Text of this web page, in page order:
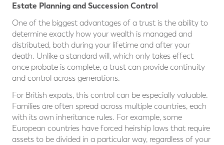
Estate Planning and Succession Control
One of the biggest advantages of a trust is the ability to
determine exactly how your wealth is managed and
distributed, both during your lifetime and after your
death. Unlike a standard will, which only takes effect
once probate is complete, a trust can provide continuity
and control across generations.
For British expats, this control can be especially valuable.
Families are often spread across multiple countries, each
with its own inheritance rules. For example, some
European countries have forced heirship laws that require
assets to be divided in a particular way, regardless of your